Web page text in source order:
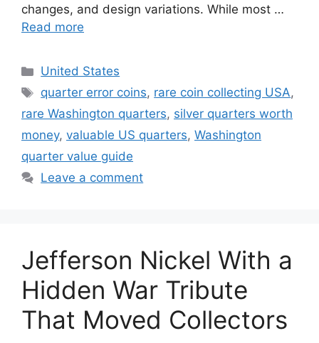
changes, and design variations. While most …
Read more
Categories
United States
Tags
quarter error coins, rare coin collecting USA,
rare Washington quarters, silver quarters worth
money, valuable US quarters, Washington
quarter value guide
Leave a comment
Jefferson Nickel With a
Hidden War Tribute
That Moved Collectors